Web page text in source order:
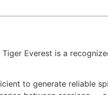
Everest is a
to generate reliable